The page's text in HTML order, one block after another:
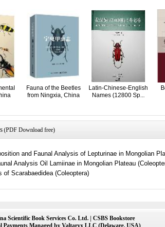
Fauna of the Beetles
from Ningxia, China
Latin-Chinese-English
Names (12800 Sp...
(PDF Download free)
and Faunal Analysis of Lepturinae in Mongolian
Analysis Oil Lamiinae in Mongolian Plateau
of Scarabaedidea (Coleoptera)
Scientific Book Services Co. Ltd. | CSBS Bookstore
Payments Managed by Valtaryx LLC (Delaware, USA)